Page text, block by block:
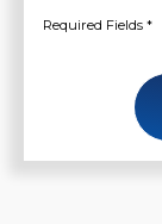
Required Fields *